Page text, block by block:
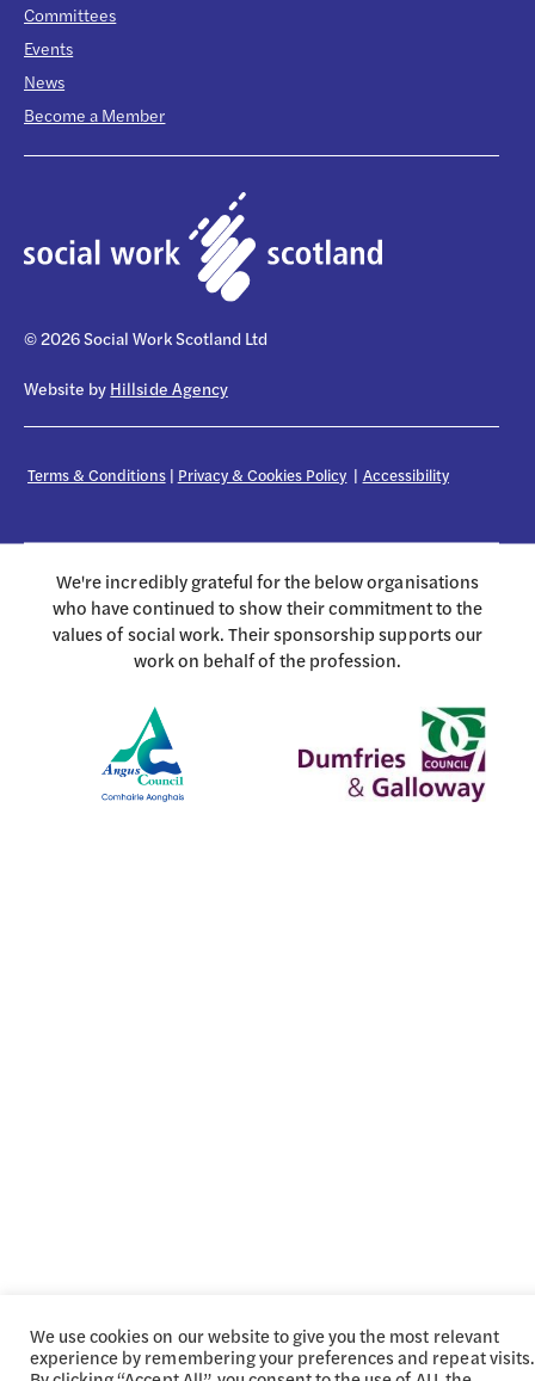
Committees
Events
News
Become a Member
© 2026 Social Work Scotland Ltd
Website by Hillside Agency
Terms & Conditions| Privacy & Cookies Policy | Accessibility
We're incredibly grateful for the below organisations
who have continued to show their commitment to the
values of social work. Their sponsorship supports our
work on behalf of the profession.
We use cookies on our website to give you the most relevant
experience by remembering your preferences and repeat visits.